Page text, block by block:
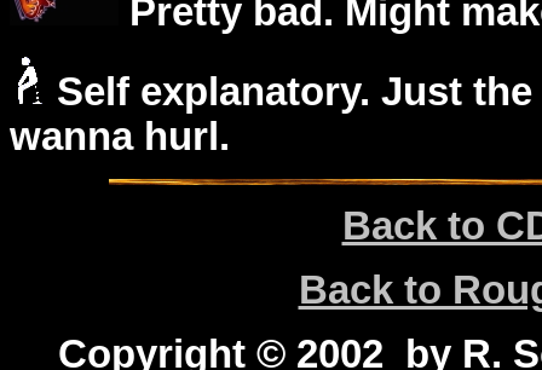
Pretty bad. Might
Self explanatory. Just
wanna hurl.
Back to
Back to
Copyright © 2002 by R.